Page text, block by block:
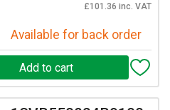
£101.36 inc. VAT
Available for back order